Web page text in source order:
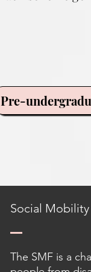
Pre-
Social
The SMF is a